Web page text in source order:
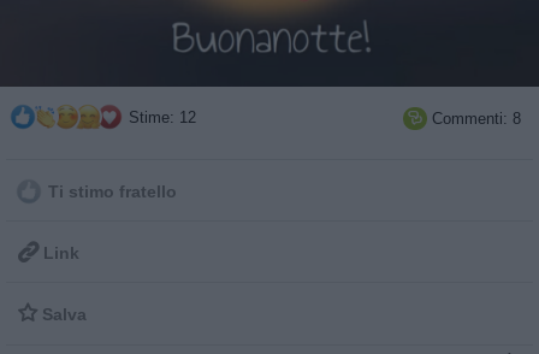
Stime: 12  Commenti: 8
Ti stimo fratello
 Link
 Salva